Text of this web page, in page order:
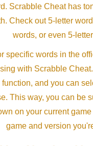
Scrabble Cheat has
Check out 5-letter
words, or even 5-
specific words in the
with Scrabble
and you can
This way, you can be
on your current
game and version